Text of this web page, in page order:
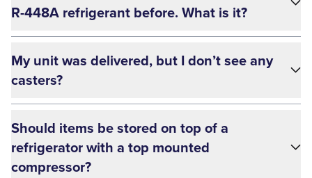
R-448A refrigerant before. What is it?
My unit was delivered, but I don’t see any
casters?
Should items be stored on top of a
refrigerator with a top mounted
compressor?